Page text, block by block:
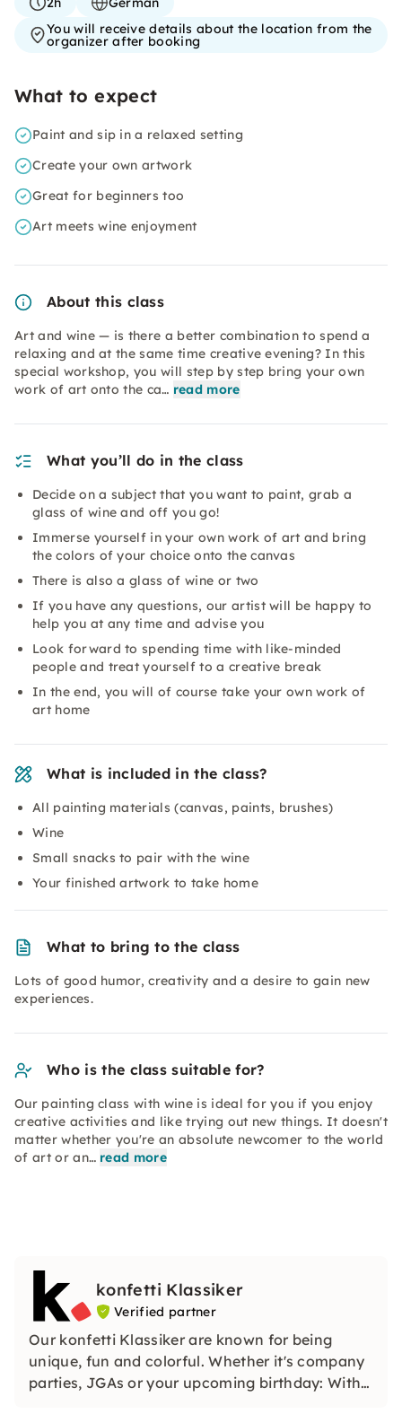
You will receive details about the location from the
organizer after booking
What to expect
Paint and sip in a relaxed setting
Create your own artwork
Great for beginners too
Art meets wine enjoyment
About this class
Art and wine — is there a better combination to spend a
relaxing and at the same time creative evening? In this
special workshop, you will step by step bring your own
work of art onto the ca… read more
What you’ll do in the class
Decide on a subject that you want to paint, grab a
glass of wine and off you go!
Immerse yourself in your own work of art and bring
the colors of your choice onto the canvas
There is also a glass of wine or two
If you have any questions, our artist will be happy to
help you at any time and advise you
Look forward to spending time with like-minded
people and treat yourself to a creative break
In the end, you will of course take your own work of
art home
What is included in the class?
All painting materials (canvas, paints, brushes)
Wine
Small snacks to pair with the wine
Your finished artwork to take home
What to bring to the class
Lots of good humor, creativity and a desire to gain new
experiences.
Who is the class suitable for?
Our painting class with wine is ideal for you if you enjoy
creative activities and like trying out new things. It doesn't
matter whether you're an absolute newcomer to the world
of art or an… read more
konfetti Klassiker
Verified partner
Our konfetti Klassiker are known for being
unique, fun and colorful. Whether it's company
parties, JGAs or your upcoming birthday: With